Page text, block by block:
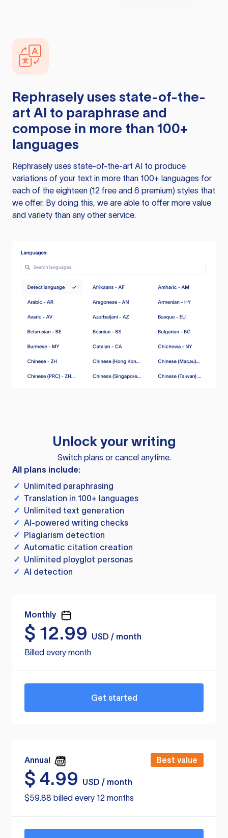
Rephrasely uses state-of-the-
art AI to paraphrase and
compose in more than 100+
languages
Rephrasely uses state-of-the-art AI to produce
variations of your text in more than 100+ languages for
each of the eighteen (12 free and 6 premium) styles that
we offer. By doing this, we are able to offer more value
and variety than any other service.
Unlock your writing
Switch plans or cancel anytime.
All plans include:
✓ Unlimited paraphrasing
✓ Translation in 100+ languages
✓ Unlimited text generation
✓ AI-powered writing checks
✓ Plagiarism detection
✓ Automatic citation creation
✓ Unlimited ployglot personas
✓ AI detection
Monthly
$ 12.99
USD / month
Billed every month
Get started
Annual Best value
$ 4.99
USD / month
$59.88 billed every 12 months